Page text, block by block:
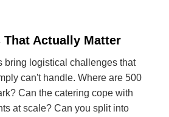
Actually Matter
bring logistical challenges that
can't handle. Where are 500
Can the catering cope with
at scale? Can you split into